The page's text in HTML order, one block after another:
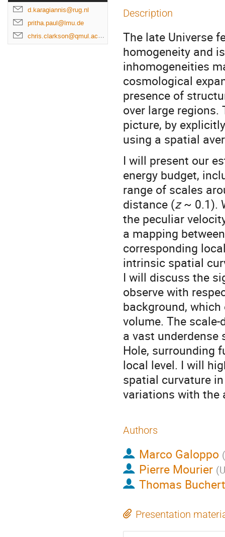
d.karagiannis@rug.nl
pritha.paul@lmu.de
chris.clarkson@qmul.ac.uk
Description
The late Universe
homogeneity and
inhomogeneities
cosmological
presence of
over large regions.
picture, by
using a spatial
I will present our
energy budget,
range of scales
distance (z~ 0.1).
the peculiar
a mapping
corresponding
intrinsic spatial
I will discuss the
observe with
background,
volume. The
a vast
Hole, surrounding
local level. I will
spatial curvature
variations with the
Authors
Marco Galoppo (
Pierre Mourier (
Thomas Buchert
Presentation